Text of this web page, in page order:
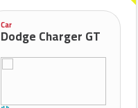
Car
Dodge Charger GT